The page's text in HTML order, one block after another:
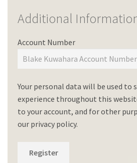
Additional
Account Number
Your personal data will be used to
experience throughout this
to your account, and for other
our privacy policy.
Register